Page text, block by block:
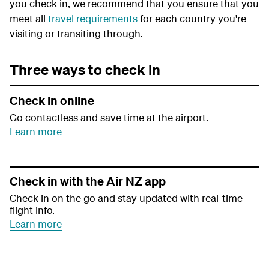
you check in, we recommend that you ensure that you
meet all travel requirementsfor each country you're
visiting or transiting through.
Three ways to check in
Check in online
Go contactless and save time at the airport.
Learn more
Check in with the Air NZ app
Check in on the go and stay updated with real-time
flight info.
Learn more